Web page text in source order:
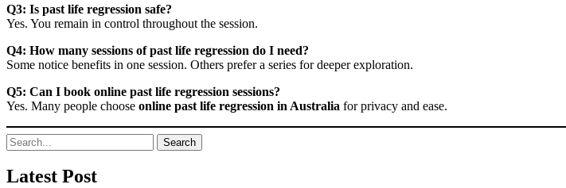
Q3: Is past life regression safe?
Yes. You remain in control throughout the session.
Q4: How many sessions of past life regression do I need?
Some notice benefits in one session. Others prefer a series for deeper exploration.
Q5: Can I book online past life regression sessions?
Yes. Many people choose online past life regression in Australia for privacy and ease.
Search
Latest Post